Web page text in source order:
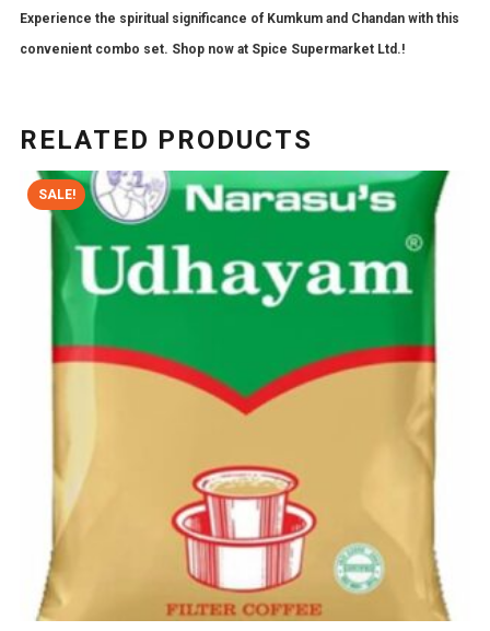
Experience the spiritual significance of Kumkum and Chandan with this
convenient combo set. Shop now at Spice Supermarket Ltd.!
RELATED PRODUCTS
SALE!